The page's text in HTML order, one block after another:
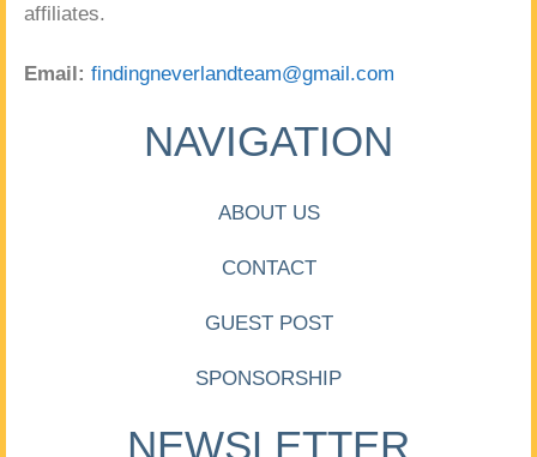
affiliates.
Email: findingneverlandteam@gmail.com
NAVIGATION
ABOUT US
CONTACT
GUEST POST
SPONSORSHIP
NEWSLETTER